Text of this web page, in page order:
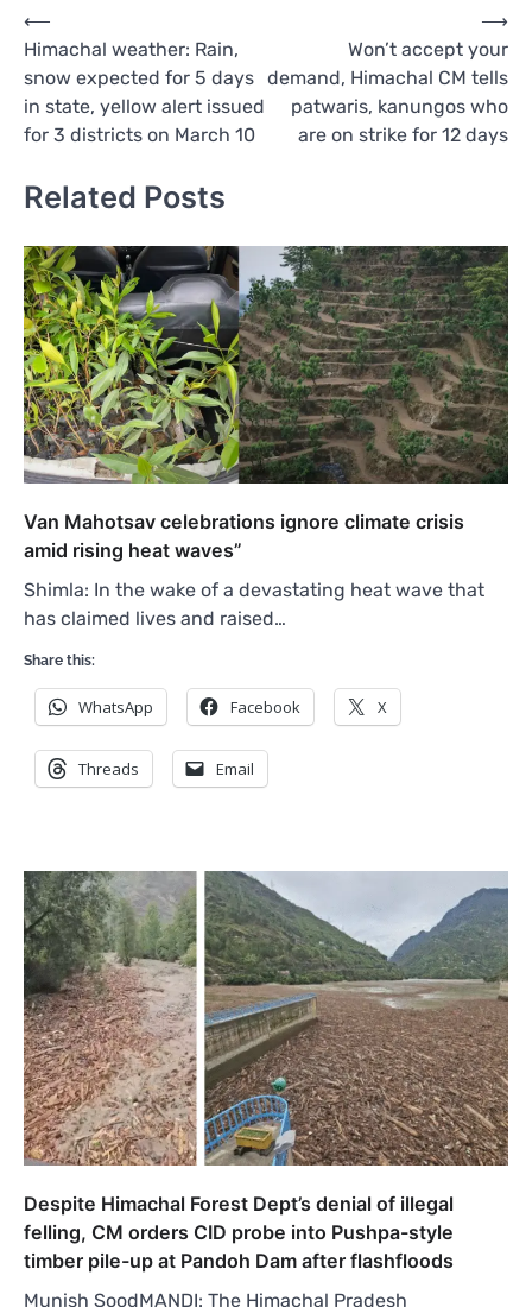
Post
navigation
⟵
Himachal weather: Rain,
snow expected for 5 days
in state, yellow alert issued
for 3 districts on March 10
Won’t accept your
demand, Himachal CM tells
patwaris, kanungos who
are on strike for 12 days
⟶
Related Posts
Van Mahotsav celebrations ignore climate crisis
amid rising heat waves”
Shimla: In the wake of a devastating heat wave that
has claimed lives and raised…
Share this:
WhatsApp Facebook X
Threads Email
Despite Himachal Forest Dept’s denial of illegal
felling, CM orders CID probe into Pushpa-style
timber pile-up at Pandoh Dam after flashfloods
Munish SoodMANDI: The Himachal Pradesh